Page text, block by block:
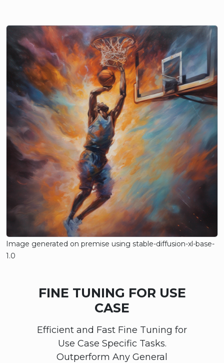
Image generated on premise using stable-diffusion-xl-base-
1.0
FINE TUNING FOR USE
CASE
Efficient and Fast Fine Tuning for
Use Case Specific Tasks.
Outperform Any General